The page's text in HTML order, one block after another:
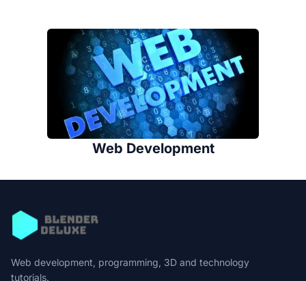
Web Development
Web development, programming, 3D and technology
tutorials.